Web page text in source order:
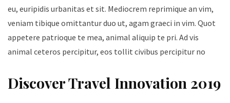
eu, euripidis urbanitas et sit. Mediocrem reprimique an vim,
veniam tibique omittantur duo ut, agam graeci in vim. Quot
appetere patrioque te mea, animal aliquip te pri. Ad vis
animal ceteros percipitur, eos tollit civibus percipitur no
Discover Travel Innovation 2019